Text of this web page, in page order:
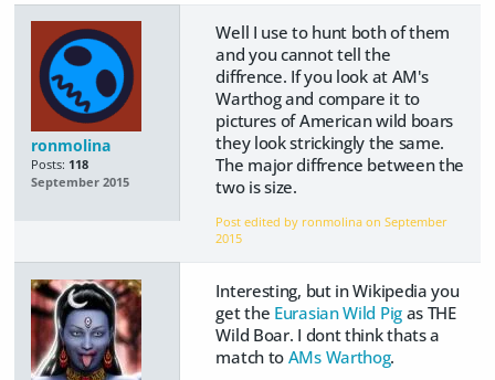
ronmolina
Posts: 118
September 2015
Well I use to hunt both of them
and you cannot tell the
diffrence. If you look at AM's
Warthog and compare it to
pictures of American wild boars
they look strickingly the same.
The major diffrence between the
two is size.
Post edited by ronmolina onSeptember
2015
Interesting, but in Wikipedia you
get the Eurasian Wild Pigas THE
Wild Boar. I dont think thats a
match to AMs Warthog.